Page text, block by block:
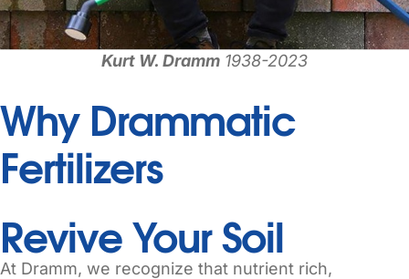
Kurt W. Dramm 1938-2023
Why Drammatic
Fertilizers
Revive Your Soil
At Dramm, we recognize that nutrient rich,